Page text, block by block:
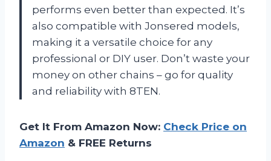
performs even better than expected. It’s
also compatible with Jonsered models,
making it a versatile choice for any
professional or DIY user. Don’t waste your
money on other chains – go for quality
and reliability with 8TEN.
Get It From Amazon Now: Check Price on
Amazon & FREE Returns